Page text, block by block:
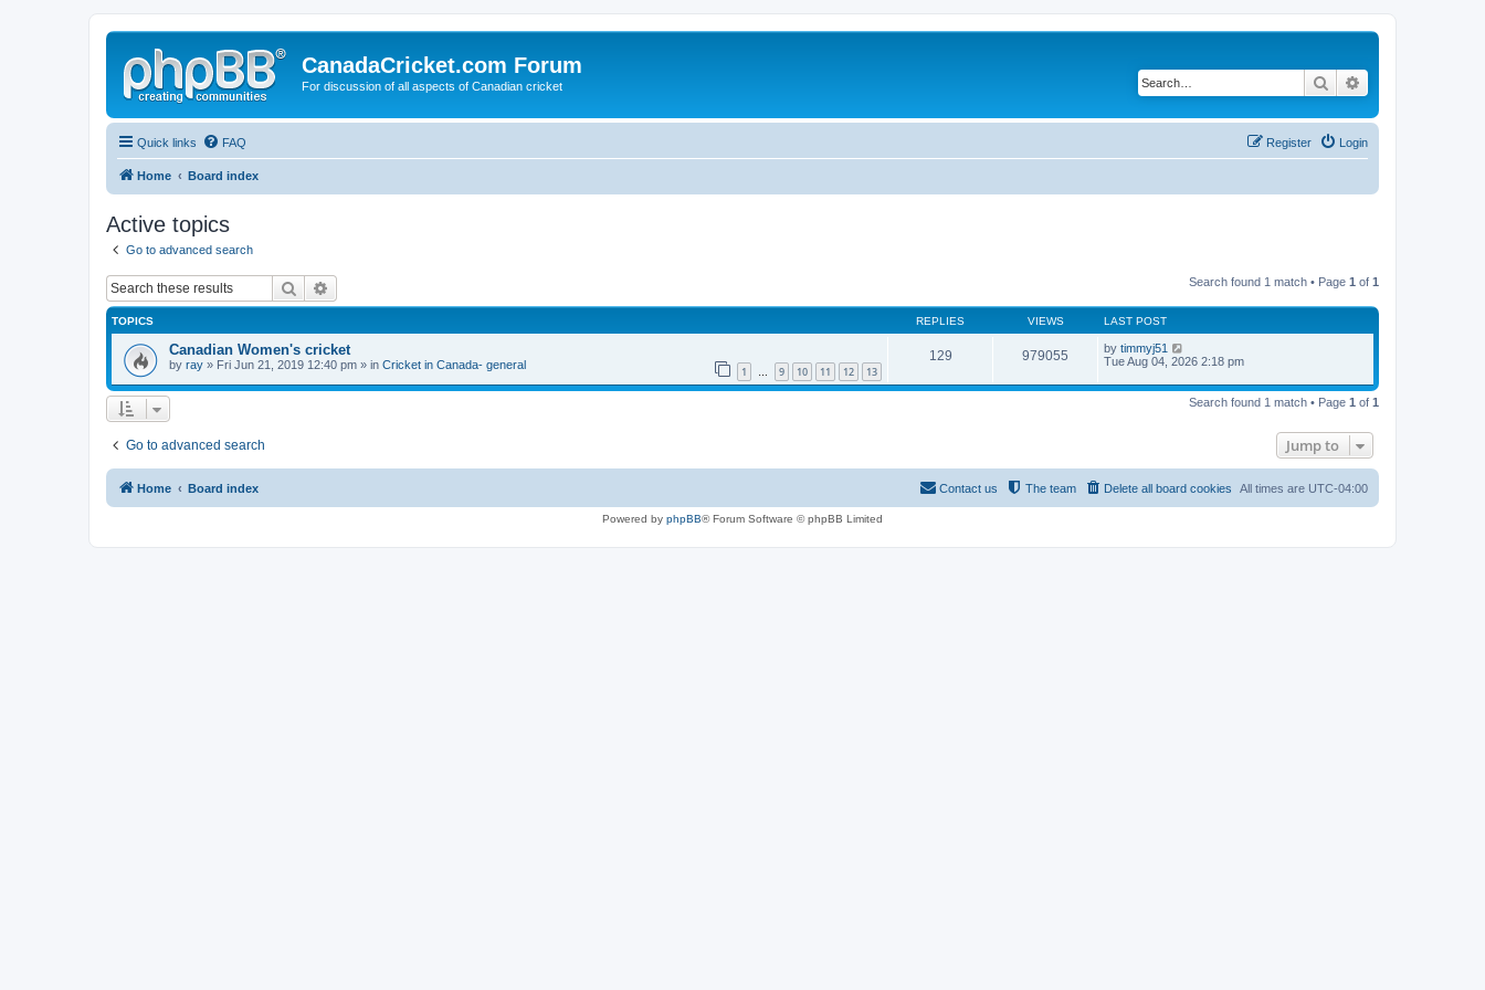
CanadaCricket.com Forum
For discussion of all aspects of Canadian cricket Search
Quick links FAQ Login
Register
Home Board index
Active topics
Go to advanced search
Search Search found 1 match • Page 1 of 1
TOPICS REPLIES VIEWS LAST POST
Canadian Women's cricket
by ray » Fri Jun 21, 2019 12:40 pm » in Cricket in Canada- general 1 … 9 10 11 12 13
129 979055 by timmyj51
Tue Aug 04, 2026 2:18 pm
Search found 1 match • Page 1 of 1
Go to advanced search Jump to
Home Board index All times are UTC-04:00
Delete all board cookies
The team
Contact us
Powered by phpBB® Forum Software © phpBB Limited